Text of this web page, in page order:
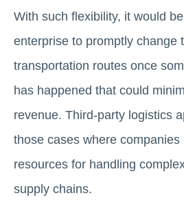
With such flexibility, it would
enterprise to promptly change
transportation routes once
has happened that could
revenue. Third-party logistics
those cases where companies
resources for handling
supply chains.